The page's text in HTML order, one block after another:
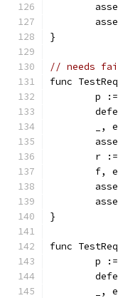
}
// needs
func
p
_,
r
f,
}
func
p
_,